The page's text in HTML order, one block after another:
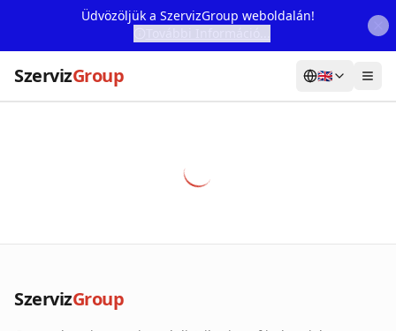
Üdvözöljük a SzervizGroup weboldalán!
SzervizGroup 🇬🇧
Our Partners
SzervizGroup